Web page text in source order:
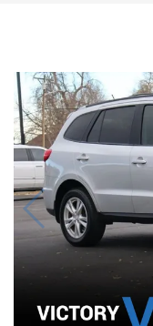
Contact Us